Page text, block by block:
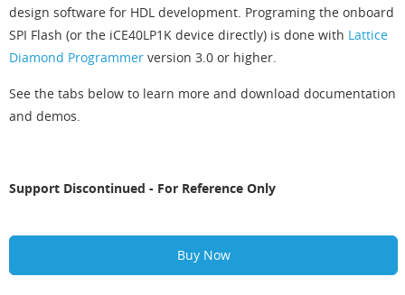
design software for HDL development. Programing the onboard
SPI Flash (or the iCE40LP1K device directly) is done with Lattice
Diamond Programmer version 3.0 or higher.
See the tabs below to learn more and download documentation
and demos.
Support Discontinued - For Reference Only
Buy Now